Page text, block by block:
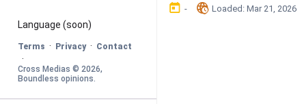
Language (soon)
Terms · Privacy · Contact
·
Cross Medias © 2026
Boundless opinions.
󰃶 - 󱉊 Loaded: Mar 21, 2026